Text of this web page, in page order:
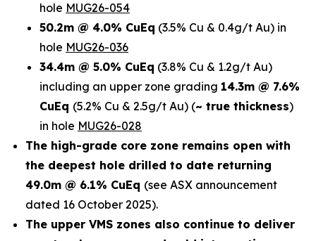
hole MUG26-054
50.2m @ 4.0% CuEq (3.5% Cu & 0.4g/t Au) in
hole MUG26-036
34.4m @ 5.0% CuEq (3.8% Cu & 1.2g/t Au)
including an upper zone grading 14.3m @ 7.6%
CuEq (5.2% Cu & 2.5g/t Au) (~ true thickness)
in hole MUG26-028
The high-grade core zone remains open with
the deepest hole drilled to date returning
49.0m @ 6.1% CuEq (see ASX announcement
dated 16 October 2025).
The upper VMS zones also continue to deliver